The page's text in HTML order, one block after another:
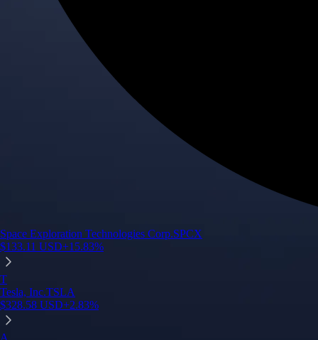
Space Exploration Technologies Corp.SPCX
$133.11 USD+15.83%
T
Tesla, Inc.TSLA
$328.58 USD+2.83%
A